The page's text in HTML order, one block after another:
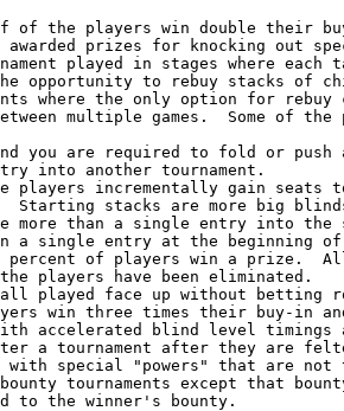
of the players win double their
prizes for knocking out
played in stages where
opportunity to rebuy stacks of
where the only option for
multiple games.  Some of
you are required to fold or
into another tournament.
players incrementally gain
Starting stacks are more big
than a single entry into the
a single entry at the beginning of
of players win a prize.  All
players have been eliminated.
played face up without betting
win three times their buy-in
accelerated blind level timings
a tournament after they are
with special "powers" that are
tournaments except that
to the winner's bounty.